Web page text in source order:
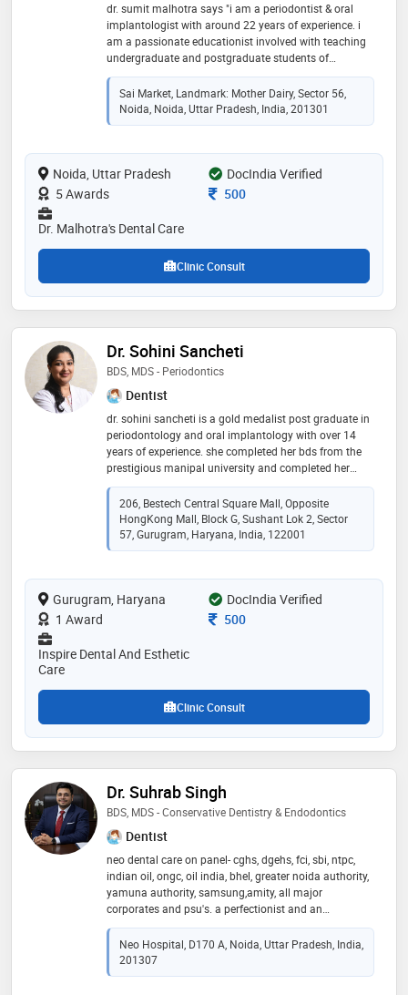
dr. sumit malhotra says "i am a periodontist & oral
implantologist with around 22 years of experience. i
am a passionate educationist involved with teaching
undergraduate and postgraduate students of
dentistry. i have been practicing dentistry since 2003
in noida with clinics in sector 56 and sector 77. i am a
visiting consultant to various clinics in delhi-ncr and
have been associated as a consultant to various
ghaziabad. i am passionate about imparting quality
dental treatment to my patients at affordable costs."
Sai Market, Landmark: Mother Dairy, Sector 56,
Noida, Noida, Uttar Pradesh, India, 201301
Noida, Uttar Pradesh
DocIndia Verified
5 Awards
Consultation Fee
500
Dr. Malhotra's Dental Care
Clinic Consult
Dr. Sohini Sancheti
BDS, MDS - Periodontics
Dentist
dr. sohini sancheti is a gold medalist post graduate in
periodontology and oral implantology with over 14
years of experience. she completed her bds from the
prestigious manipal university and completed her
masters from the esteemed bapuji dental college and
hospital, davangere. she has earned her fellowship in
dental implants from the international congress of
oral implantology (icoi, usa) and her associate
fellowship in laser dentistry from world clinical laser
dentists in india to have cleared the german
approbation (license exam). her field of specialisation
is painless dentistry and her clinic is equipped with
publications in national and international dental
206, Bestech Central Square Mall, Opposite
HongKong Mall, Block G, Sushant Lok 2, Sector
57, Gurugram, Haryana, India, 122001
Gurugram, Haryana
DocIndia Verified
1 Award
Consultation Fee
500
Inspire Dental And Esthetic
Care
Clinic Consult
Dr. Suhrab Singh
BDS, MDS - Conservative Dentistry & Endodontics
Dentist
neo dental care on panel- cghs, dgehs, fci, sbi, ntpc,
indian oil, ongc, oil india, bhel, greater noida authority,
yamuna authority, samsung,amity, all major
corporates and psu's. a perfectionist and an
exceptional endodontist and implantologist who has
vast experience in treating thousands of patients
successfully, providing treatment to them ranging
from painful teeth requiring a superb pain-free root
Neo Hospital, D170 A, Noida, Uttar Pradesh, India,
201307